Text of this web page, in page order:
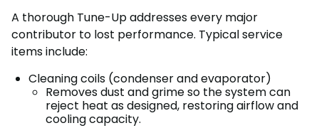
A thorough Tune-Up addresses every major
contributor to lost performance. Typical service
items include:
Cleaning coils (condenser and evaporator)
Removes dust and grime so the system can
reject heat as designed, restoring airflow and
cooling capacity.